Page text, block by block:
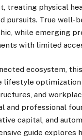
treating physical
pursuits. True well-
while emerging
with limited
ecosystem,
lifestyle
and
and professional
capital, and
guide